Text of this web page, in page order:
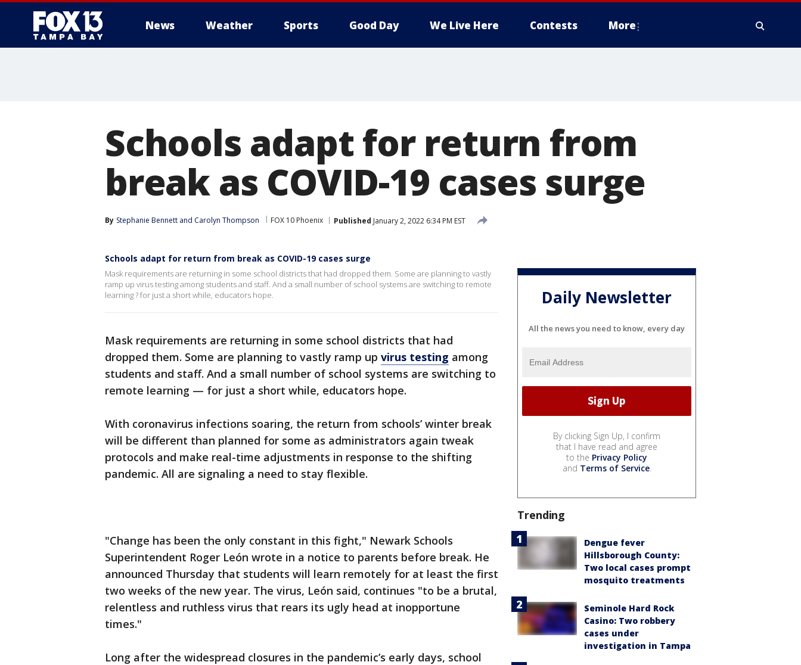
News Weather Sports Good Day We Live Here Contests More
Schools adapt for return from
break as COVID-19 cases surge
By Stephanie Bennett and Carolyn Thompson FOX 10 Phoenix Published January 2, 2022 6:34 PM EST
Schools adapt for return from break as COVID-19 cases surge
Mask requirements are returning in some school districts that had dropped them. Some are planning to vastly
ramp up virus testing among students and staff. And a small number of school systems are switching to remote
learning ? for just a short while, educators hope.
Mask requirements are returning in some school districts that had
dropped them. Some are planning to vastly ramp up virus testing among
students and staff. And a small number of school systems are switching to
remote learning — for just a short while, educators hope.
With coronavirus infections soaring, the return from schools’ winter break
will be different than planned for some as administrators again tweak
protocols and make real-time adjustments in response to the shifting
pandemic. All are signaling a need to stay flexible.
"Change has been the only constant in this fight," Newark Schools
Superintendent Roger León wrote in a notice to parents before break. He
announced Thursday that students will learn remotely for at least the first
two weeks of the new year. The virus, León said, continues "to be a brutal,
relentless and ruthless virus that rears its ugly head at inopportune
times."
Long after the widespread closures in the pandemic’s early days, school
Daily Newsletter
All the news you need to know, every day
By clicking Sign Up, I confirm
that I have read and agree
to the Privacy Policy
and Terms of Service.
Trending
Dengue fever
Hillsborough County:
Two local cases prompt
mosquito treatments
Seminole Hard Rock
Casino: Two robbery
cases under
investigation in Tampa